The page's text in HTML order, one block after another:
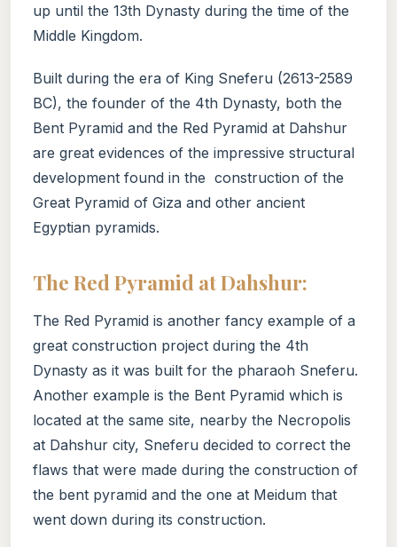
up until the 13th Dynasty during the time of the
Middle Kingdom.
Built during the era of King Sneferu (2613-2589
BC), the founder of the 4th Dynasty, both the
Bent Pyramid and the Red Pyramid at Dahshur
are great evidences of the impressive structural
development found in the construction of the
Great Pyramid of Giza and other ancient
Egyptian pyramids.
The Red Pyramid at Dahshur:
The Red Pyramid is another fancy example of a
great construction project during the 4th
Dynasty as it was built for the pharaoh Sneferu.
Another example is the Bent Pyramid which is
located at the same site, nearby the Necropolis
at Dahshur city, Sneferu decided to correct the
flaws that were made during the construction of
the bent pyramid and the one at Meidum that
went down during its construction.